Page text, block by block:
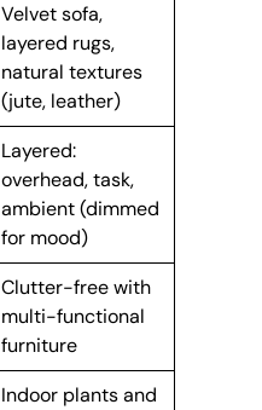
Velvet sofa,
layered rugs,
natural textures
(jute, leather)
Layered:
overhead, task,
ambient (dimmed
for mood)
Clutter-free with
multi-functional
furniture
Indoor plants and